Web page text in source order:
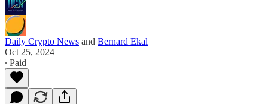
Daily Crypto News and Bernard Ekal
Oct 25, 2024
∙ Paid